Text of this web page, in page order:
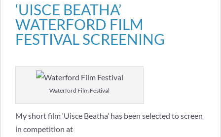
‘UISCE BEATHA’
WATERFORD FILM
FESTIVAL SCREENING
Waterford Film Festival
My short film ‘Uisce Beatha’ has been selected to screen
in competition at